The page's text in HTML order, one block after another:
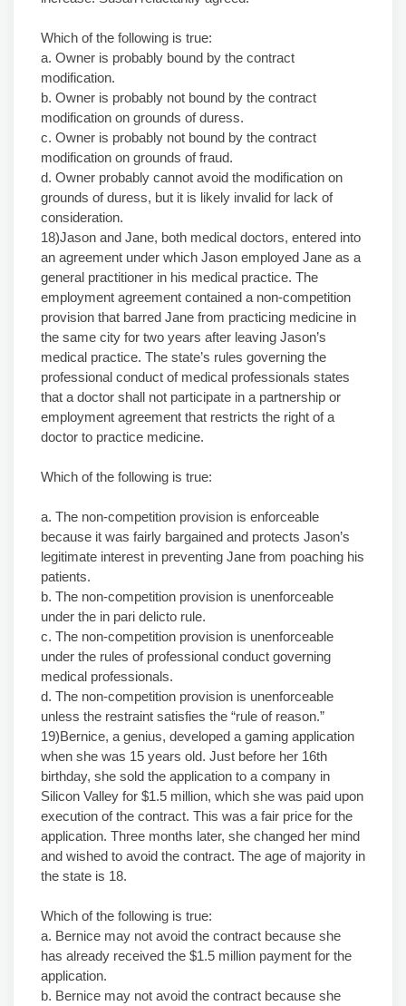
Which of the following is true:
a. Owner is probably bound by the contract
modification.
b. Owner is probably not bound by the contract
modification on grounds of duress.
c. Owner is probably not bound by the contract
modification on grounds of fraud.
d. Owner probably cannot avoid the modification on
grounds of duress, but it is likely invalid for lack of
consideration.
18)Jason and Jane, both medical doctors, entered into
an agreement under which Jason employed Jane as a
general practitioner in his medical practice. The
employment agreement contained a non-competition
provision that barred Jane from practicing medicine in
the same city for two years after leaving Jason’s
medical practice. The state’s rules governing the
professional conduct of medical professionals states
that a doctor shall not participate in a partnership or
employment agreement that restricts the right of a
doctor to practice medicine.
Which of the following is true:
a. The non-competition provision is enforceable
because it was fairly bargained and protects Jason’s
legitimate interest in preventing Jane from poaching his
patients.
b. The non-competition provision is unenforceable
under the in pari delicto rule.
c. The non-competition provision is unenforceable
under the rules of professional conduct governing
medical professionals.
d. The non-competition provision is unenforceable
unless the restraint satisfies the “rule of reason.”
19)Bernice, a genius, developed a gaming application
when she was 15 years old. Just before her 16th
birthday, she sold the application to a company in
Silicon Valley for $1.5 million, which she was paid upon
execution of the contract. This was a fair price for the
application. Three months later, she changed her mind
and wished to avoid the contract. The age of majority in
the state is 18.
Which of the following is true:
a. Bernice may not avoid the contract because she
has already received the $1.5 million payment for the
application.
b. Bernice may not avoid the contract because she